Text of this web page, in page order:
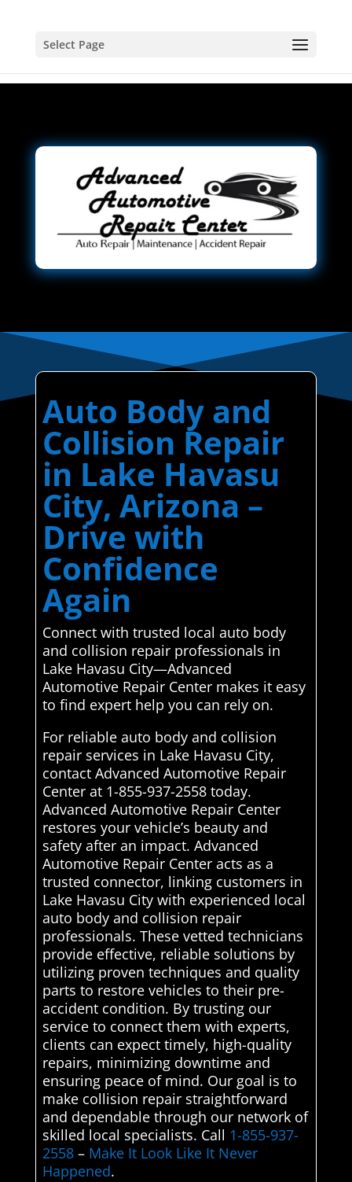
Select Page
Auto Body and
Collision Repair
in Lake Havasu
City, Arizona –
Drive with
Confidence
Again
Connect with trusted local auto body
and collision repair professionals in
Lake Havasu City—Advanced
Automotive Repair Center makes it easy
to find expert help you can rely on.
For reliable auto body and collision
repair services in Lake Havasu City,
contact Advanced Automotive Repair
Center at 1-855-937-2558 today.
Advanced Automotive Repair Center
restores your vehicle’s beauty and
safety after an impact. Advanced
Automotive Repair Center acts as a
trusted connector, linking customers in
Lake Havasu City with experienced local
auto body and collision repair
professionals. These vetted technicians
provide effective, reliable solutions by
utilizing proven techniques and quality
parts to restore vehicles to their pre-
accident condition. By trusting our
service to connect them with experts,
clients can expect timely, high-quality
repairs, minimizing downtime and
ensuring peace of mind. Our goal is to
make collision repair straightforward
and dependable through our network of
skilled local specialists. Call 1-855-937-
2558– Make It Look Like It Never
Happened.